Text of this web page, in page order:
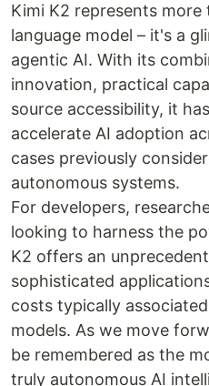
Kimi K2 represents
language model – it's a
agentic AI. With its
innovation, practical
source accessibility, it
accelerate AI adoption
cases previously
autonomous systems.
For developers,
looking to harness the
K2 offers an
sophisticated
costs typically
models. As we move
be remembered as the
truly autonomous AI